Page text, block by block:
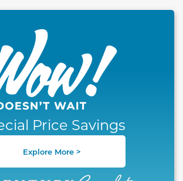
previous and next buttons to
Price Savings
Explore More >